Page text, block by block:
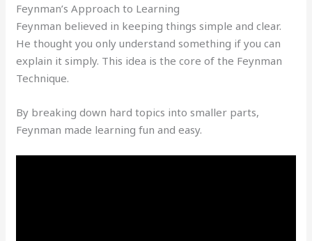
Feynman’s Approach to Learning
Feynman believed in keeping things simple and clear.
He thought you only understand something if you can
explain it simply. This idea is the core of the Feynman
Technique.
By breaking down hard topics into smaller parts,
Feynman made learning fun and easy.